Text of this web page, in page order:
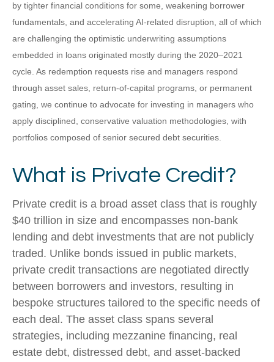
by tighter financial conditions for some, weakening borrower
fundamentals, and accelerating AI‑related disruption, all of which
are challenging the optimistic underwriting assumptions
embedded in loans originated mostly during the 2020–2021
cycle. As redemption requests rise and managers respond
through asset sales, return‑of‑capital programs, or permanent
gating, we continue to advocate for investing in managers who
apply disciplined, conservative valuation methodologies, with
portfolios composed of senior secured debt securities.
What is Private Credit?
Private credit is a broad asset class that is roughly
$40 trillion in size and encompasses non-bank
lending and debt investments that are not publicly
traded. Unlike bonds issued in public markets,
private credit transactions are negotiated directly
between borrowers and investors, resulting in
bespoke structures tailored to the specific needs of
each deal. The asset class spans several
strategies, including mezzanine financing, real
estate debt, distressed debt, and asset-backed